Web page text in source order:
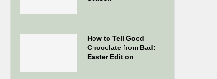
How to Tell Good
Chocolate from Bad:
Easter Edition